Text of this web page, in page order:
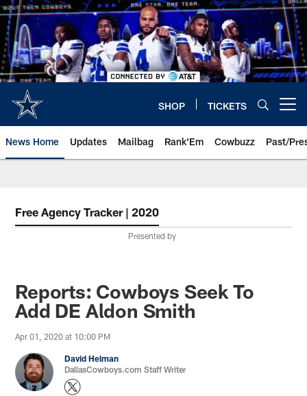
Skip
to
main
content
SHOP TICKETS
News Home Updates Mailbag Rank'Em Cowbuzz Past/
Free Agency Tracker | 2020
Presented by
Reports: Cowboys Seek To
Add DE Aldon Smith
Apr 01, 2020 at 10:00 PM
David Helman
DallasCowboys.com Staff Writer